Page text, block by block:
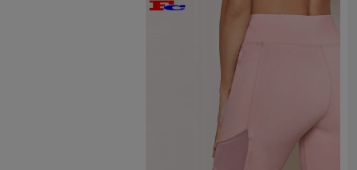
a three-dimensional contour, which is
to keep cool in hot weather.